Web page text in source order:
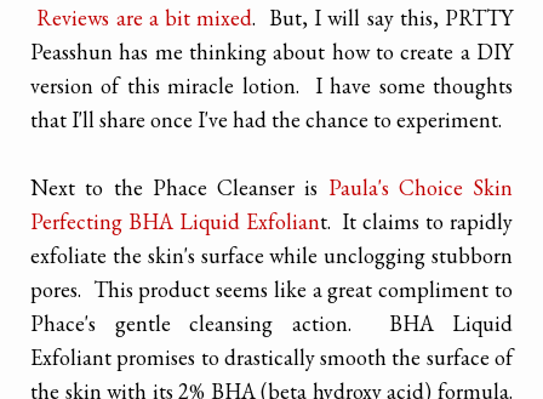
Reviews are a bit mixed. But, I will say this, PRTTY
Peasshun has me thinking about how to create a DIY
version of this miracle lotion. I have some thoughts
that I'll share once I've had the chance to experiment.
Next to the Phace Cleanser is Paula's Choice Skin
Perfecting BHA Liquid Exfoliant. It claims to rapidly
exfoliate the skin's surface while unclogging stubborn
pores. This product seems like a great compliment to
Phace's gentle cleansing action. BHA Liquid
Exfoliant promises to drastically smooth the surface of
the skin with its 2% BHA (beta hydroxy acid) formula.